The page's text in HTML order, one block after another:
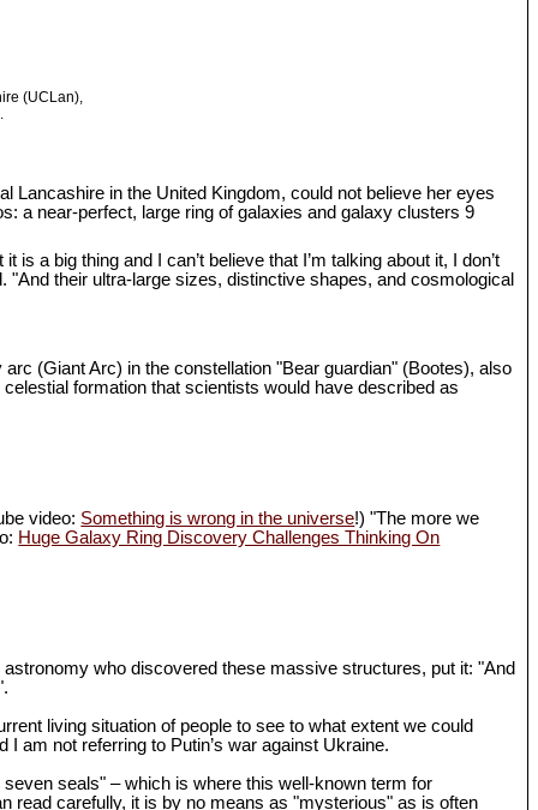
(UCLan),
Lancashire in the United Kingdom, could not believe her eyes
a near-perfect, large ring of galaxies and galaxy clusters 9
a big thing and I can’t believe that I’m talking about it, I don’t
their ultra-large sizes, distinctive shapes, and cosmological
(Giant Arc) in the constellation "Bear guardian" (Bootes), also
formation that scientists would have described as
video: Something is wrong in the universe!) "The more we
Huge Galaxy Ring Discovery Challenges Thinking On
who discovered these massive structures, put it: "And
living situation of people to see to what extent we could
am not referring to Putin’s war against Ukraine.
seals" – which is where this well-known term for
read carefully, it is by no means as "mysterious" as is often